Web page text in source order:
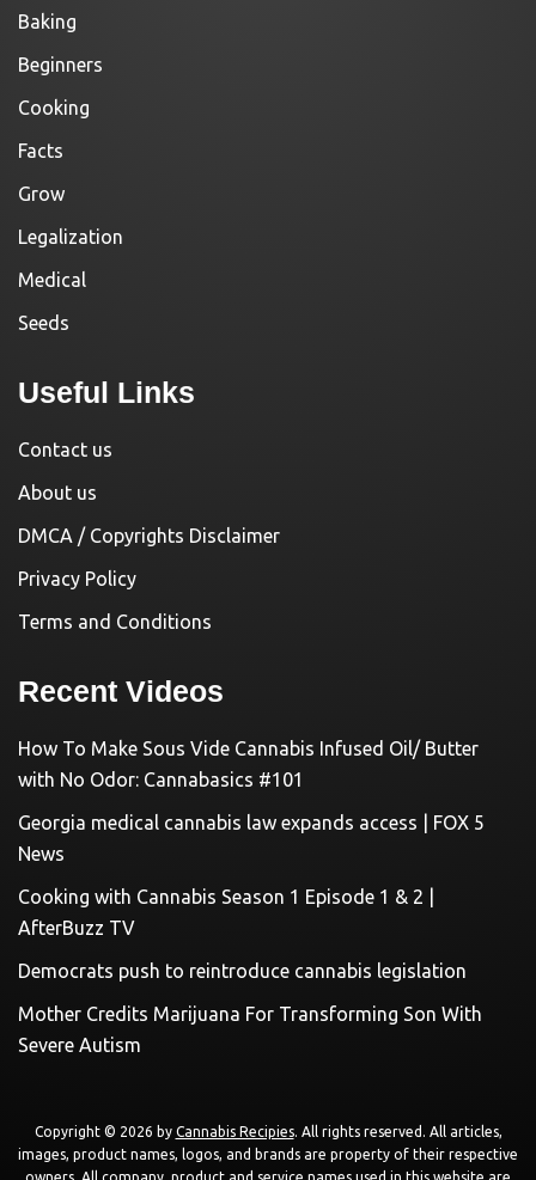
Baking
Beginners
Cooking
Facts
Grow
Legalization
Medical
Seeds
Useful Links
Contact us
About us
DMCA / Copyrights Disclaimer
Privacy Policy
Terms and Conditions
Recent Videos
How To Make Sous Vide Cannabis Infused Oil/ Butter
with No Odor: Cannabasics #101
Georgia medical cannabis law expands access | FOX 5
News
Cooking with Cannabis Season 1 Episode 1 & 2 |
AfterBuzz TV
Democrats push to reintroduce cannabis legislation
Mother Credits Marijuana For Transforming Son With
Severe Autism
Copyright © 2026 by Cannabis Recipies. All rights reserved. All articles,
images, product names, logos, and brands are property of their respective